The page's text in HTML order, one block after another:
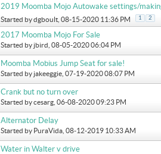
2019 Moomba Mojo Autowake settings/
Started bydgboult , 08-15-2020 11:36 PM 1 2
2017 Moomba Mojo For Sale
Started by jbird , 08-05-2020 06:04 PM
Moomba Mobius Jump Seat for sale!
Started by jakeeggie , 07-19-2020 08:07 PM
Crank but no turn over
Started bycesarg , 06-08-2020 09:23 PM
Alternator Delay
Started by PuraVida , 08-12-2019 10:33 AM
Water in Walter v drive